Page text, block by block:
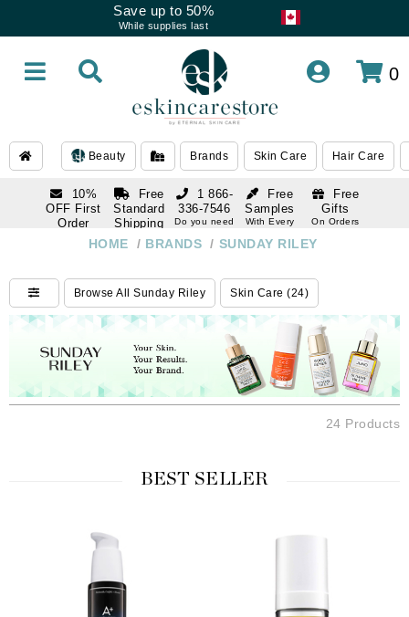
Save up to 50%
While supplies last
0
Beauty Brands Skin Care Hair Care
10%
OFF First
Order
subscription
Free
Standard
Shipping
Over $250
Free
Samples
With Every
Free
Gifts
On Orders
1 866-
336-7546
Do you need
1 866-
Do you need
help
HOME / BRANDS / SUNDAY RILEY
Browse All Sunday Riley Skin Care (24)
24 Products
BEST SELLER